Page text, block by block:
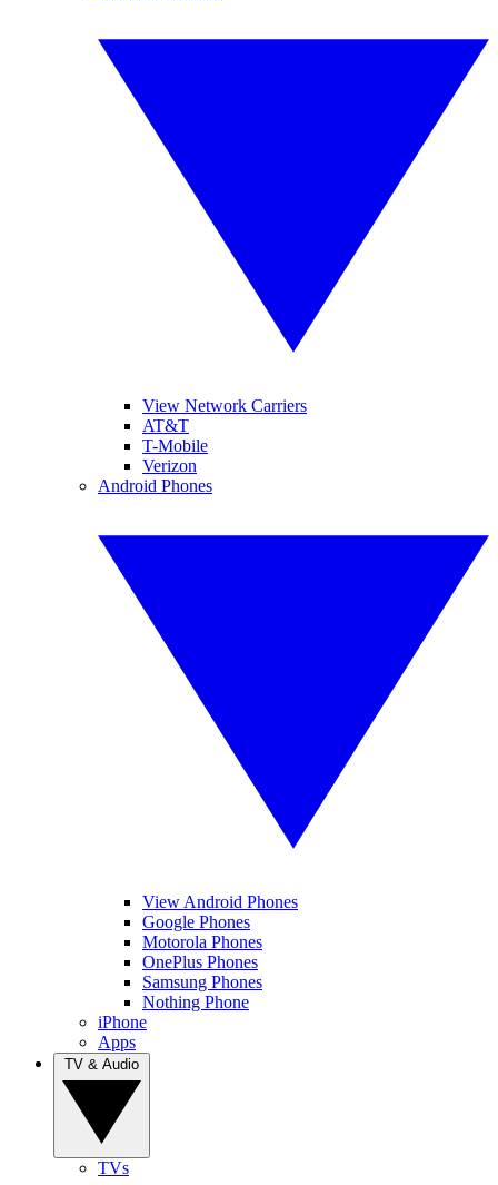
View Network Carriers
AT&T
T-Mobile
Verizon
Android Phones
View Android Phones
Google Phones
Motorola Phones
OnePlus Phones
Samsung Phones
Nothing Phone
iPhone
Apps
TVs